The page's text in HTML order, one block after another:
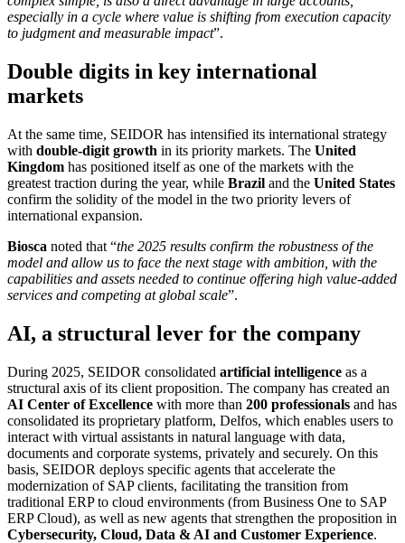
especially in a cycle where value is shifting from execution capacity
to judgment and measurable impact”.
Double digits in key international
markets
At the same time, SEIDOR has intensified its international strategy
with double-digit growth in its priority markets. The United
Kingdom has positioned itself as one of the markets with the
greatest traction during the year, while Brazil and the United States
confirm the solidity of the model in the two priority levers of
international expansion.
Biosca noted that “the 2025 results confirm the robustness of the
model and allow us to face the next stage with ambition, with the
capabilities and assets needed to continue offering high value-added
services and competing at global scale”.
AI, a structural lever for the company
During 2025, SEIDOR consolidated artificial intelligence as a
structural axis of its client proposition. The company has created an
AI Center of Excellence with more than 200 professionals and has
consolidated its proprietary platform, Delfos, which enables users to
interact with virtual assistants in natural language with data,
documents and corporate systems, privately and securely. On this
basis, SEIDOR deploys specific agents that accelerate the
modernization of SAP clients, facilitating the transition from
traditional ERP to cloud environments (from Business One to SAP
ERP Cloud), as well as new agents that strengthen the proposition in
Cybersecurity, Cloud, Data & AI and Customer Experience.